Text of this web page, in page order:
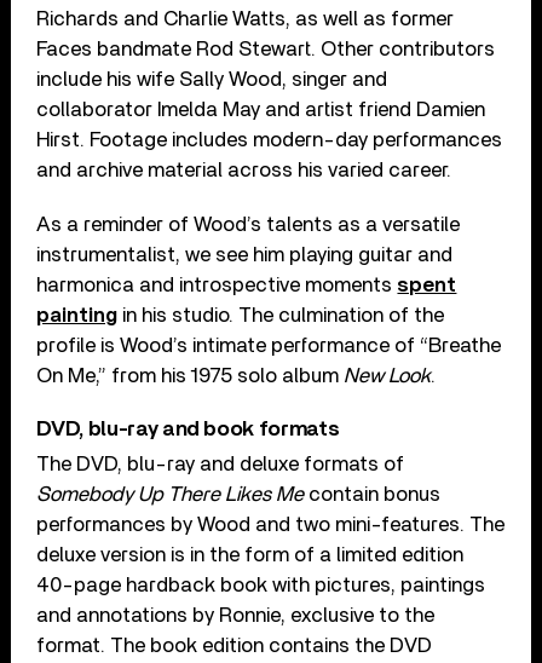
Richards and Charlie Watts, as well as former
Faces bandmate Rod Stewart. Other contributors
include his wife Sally Wood, singer and
collaborator Imelda May and artist friend Damien
Hirst. Footage includes modern-day performances
and archive material across his varied career.
As a reminder of Wood’s talents as a versatile
instrumentalist, we see him playing guitar and
harmonica and introspective moments spent
painting in his studio. The culmination of the
profile is Wood’s intimate performance of “Breathe
On Me,” from his 1975 solo album New Look.
DVD, blu-ray and book formats
The DVD, blu-ray and deluxe formats of
Somebody Up There Likes Mecontain bonus
performances by Wood and two mini-features. The
deluxe version is in the form of a limited edition
40-page hardback book with pictures, paintings
and annotations by Ronnie, exclusive to the
format. The book edition contains the DVD